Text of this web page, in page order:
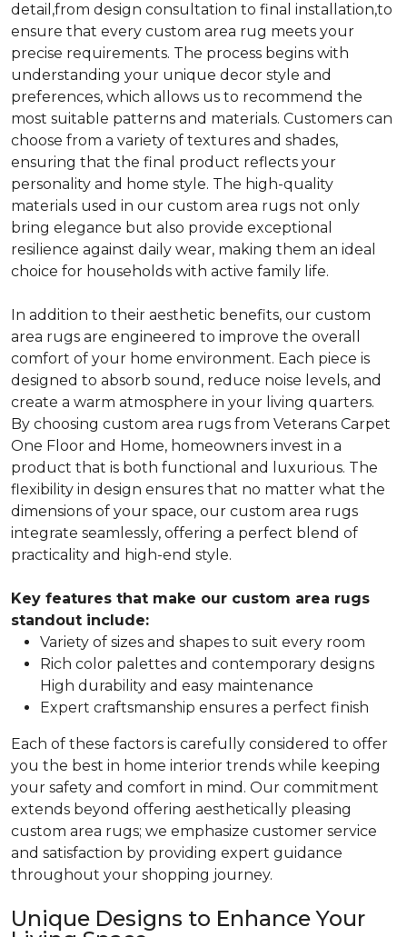
detail,from design consultation to final installation,to
ensure that every custom area rug meets your
precise requirements. The process begins with
understanding your unique decor style and
preferences, which allows us to recommend the
most suitable patterns and materials. Customers can
choose from a variety of textures and shades,
ensuring that the final product reflects your
personality and home style. The high-quality
materials used in our custom area rugs not only
bring elegance but also provide exceptional
resilience against daily wear, making them an ideal
choice for households with active family life.
In addition to their aesthetic benefits, our custom
area rugs are engineered to improve the overall
comfort of your home environment. Each piece is
designed to absorb sound, reduce noise levels, and
create a warm atmosphere in your living quarters.
By choosing custom area rugs from Veterans Carpet
One Floor and Home, homeowners invest in a
product that is both functional and luxurious. The
flexibility in design ensures that no matter what the
dimensions of your space, our custom area rugs
integrate seamlessly, offering a perfect blend of
practicality and high-end style.
Key features that make our custom area rugs
standout include:
Variety of sizes and shapes to suit every room
Rich color palettes and contemporary designs
High durability and easy maintenance
Expert craftsmanship ensures a perfect finish
Each of these factors is carefully considered to offer
you the best in home interior trends while keeping
your safety and comfort in mind. Our commitment
extends beyond offering aesthetically pleasing
custom area rugs; we emphasize customer service
and satisfaction by providing expert guidance
throughout your shopping journey.
Unique Designs to Enhance Your